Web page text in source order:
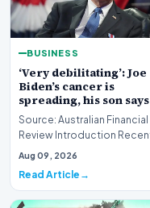
BUSINESS
‘Very debilitating’: Joe
Biden’s cancer is
spreading, his son says
Source: Australian Financial
Review Introduction Recent
disclosures regarding the
Aug 09, 2026
Read Article